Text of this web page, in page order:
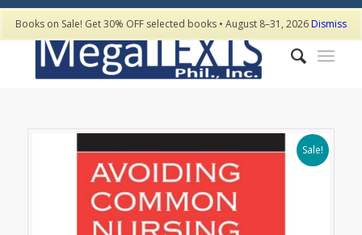
Sale!
Books on Sale! Get 30% OFF selected books • August 8–31, 2026Dismiss